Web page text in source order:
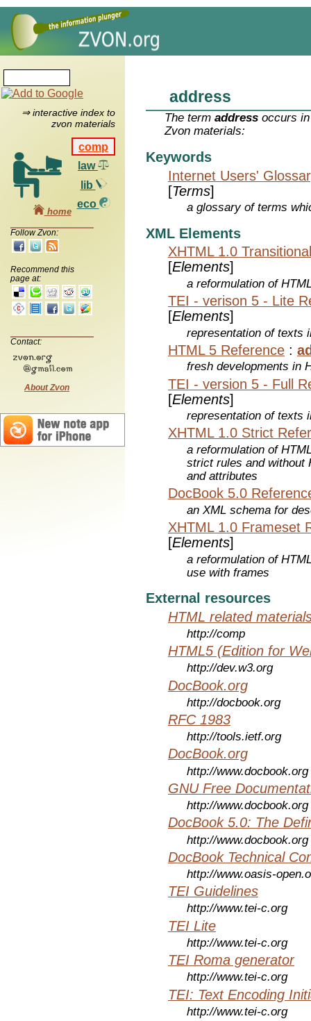
⇒ interactive index to
zvon materials
comp
law
lib
eco
home
Follow Zvon:
Recommend this
page at:
Contact:
About Zvon
address
The termaddress occurs
Zvon materials:
Keywords
Internet Users'
[Terms]
a glossary of terms
XML Elements
XHTML 1.0
[Elements]
a reformulation of
TEI - verison 5 - Lite
[Elements]
representation of texts
HTML 5 Reference :
fresh developments in
TEI - version 5 - Full
[Elements]
representation of texts
XHTML 1.0 Strict
a reformulation of
strict rules and without
and attributes
DocBook 5.0
an XML schema for
XHTML 1.0 Frameset
[Elements]
a reformulation of
use with frames
External resources
HTML related
http://comp
HTML5 (Edition for
http://dev.w3.org
DocBook.org
http://docbook.org
RFC 1983
http://tools.ietf.org
DocBook.org
http://www.docbook.org
GNU Free
http://www.docbook.org
DocBook 5.0: The
http://www.docbook.org
DocBook Technical
http://www.oasis-
TEI Guidelines
http://www.tei-c.org
TEI Lite
http://www.tei-c.org
TEI Roma generator
http://www.tei-c.org
TEI: Text Encoding
http://www.tei-c.org